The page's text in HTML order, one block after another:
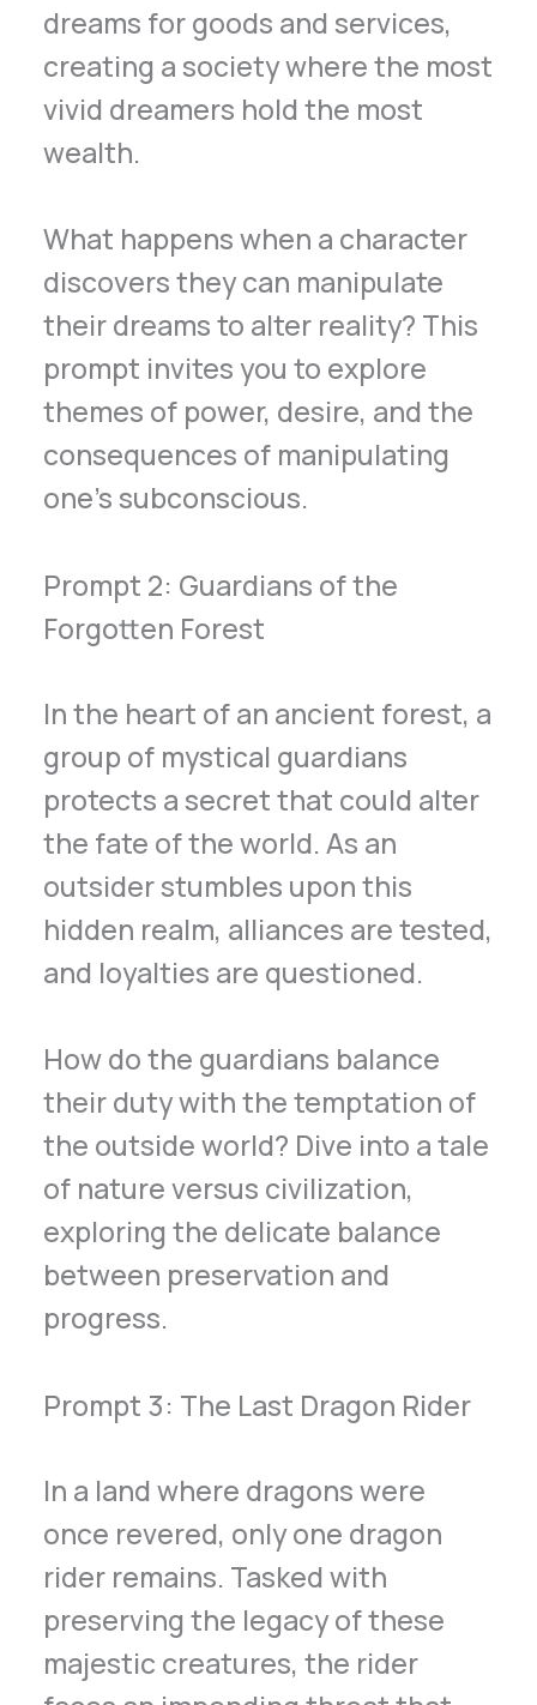
dreams for goods and services,
creating a society where the most
vivid dreamers hold the most
wealth.
What happens when a character
discovers they can manipulate
their dreams to alter reality? This
prompt invites you to explore
themes of power, desire, and the
consequences of manipulating
one’s subconscious.
Prompt 2: Guardians of the
Forgotten Forest
In the heart of an ancient forest, a
group of mystical guardians
protects a secret that could alter
the fate of the world. As an
outsider stumbles upon this
hidden realm, alliances are tested,
and loyalties are questioned.
How do the guardians balance
their duty with the temptation of
the outside world? Dive into a tale
of nature versus civilization,
exploring the delicate balance
between preservation and
progress.
Prompt 3: The Last Dragon Rider
In a land where dragons were
once revered, only one dragon
rider remains. Tasked with
preserving the legacy of these
majestic creatures, the rider